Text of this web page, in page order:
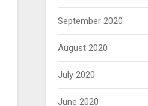
September 2020
August 2020
July 2020
June 2020